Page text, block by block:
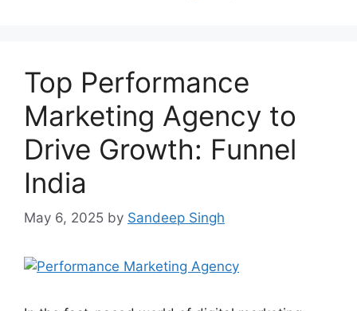
Top Performance
Marketing Agency to
Drive Growth: Funnel
India
May 6, 2025 by Sandeep Singh